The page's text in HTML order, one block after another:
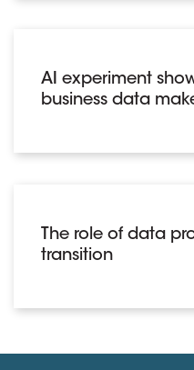
AI experiment
business data
The role of data
transition